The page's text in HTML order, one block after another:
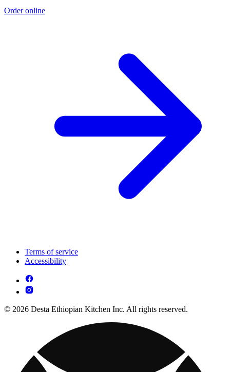
Order online
Terms of service
Accessibility
© 2026 Desta Ethiopian Kitchen Inc. All rights reserved.